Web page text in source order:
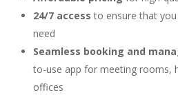
24/7 access to ensure that
need
Seamless booking and
to-use app for meeting rooms,
offices